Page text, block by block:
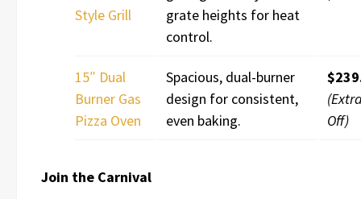
Style Grill
grate heights for heat
control.
15″ Dual
Burner Gas
Pizza Oven
Spacious, dual-burner
design for consistent,
even baking.
Off)
Join the Carnival